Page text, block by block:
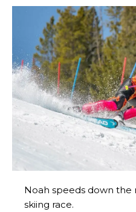
Noah speeds down the
skiing race.